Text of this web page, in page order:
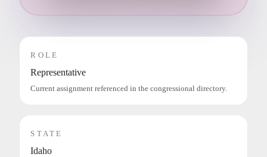
ROLE
Representative
Current assignment referenced in the congressional directory.
STATE
Idaho